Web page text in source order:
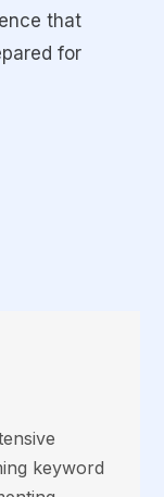
that
for
keyword